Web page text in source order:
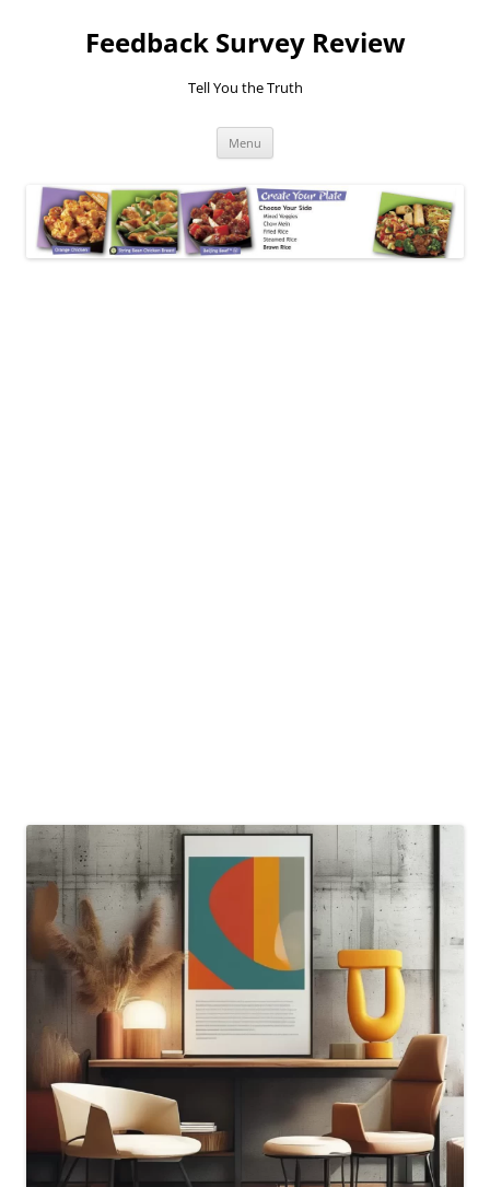
Feedback Survey Review
Tell You the Truth
Menu